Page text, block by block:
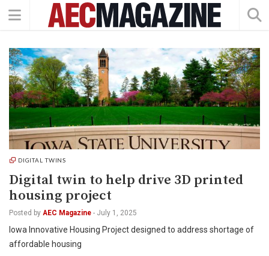
DIGITAL TWINS
Digital twin to help drive 3D printed
housing project
Posted by AEC Magazine - July 1, 2025
Iowa Innovative Housing Project designed to address shortage of
affordable housing